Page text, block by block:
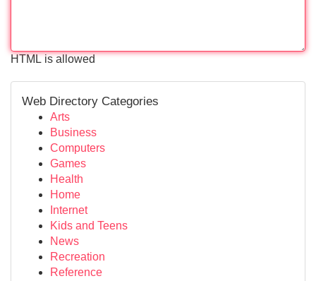
HTML is allowed
Web Directory Categories
Arts
Business
Computers
Games
Health
Home
Internet
Kids and Teens
News
Recreation
Reference